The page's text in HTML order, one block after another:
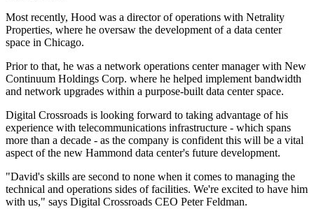
Most recently, Hood was a director of operations with Netrality
Properties, where he oversaw the development of a data center
space in Chicago.
Prior to that, he was a network operations center manager with New
Continuum Holdings Corp. where he helped implement bandwidth
and network upgrades within a purpose-built data center space.
Digital Crossroads is looking forward to taking advantage of his
experience with telecommunications infrastructure - which spans
more than a decade - as the company is confident this will be a vital
aspect of the new Hammond data center's future development.
"David's skills are second to none when it comes to managing the
technical and operations sides of facilities. We're excited to have him
with us," says Digital Crossroads CEO Peter Feldman.